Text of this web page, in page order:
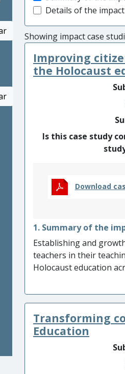
Details of the impact
Showing impact case
Improving
the Holocaust
Is this case study
Download
1. Summary of the
Establishing and
teachers in their
Holocaust education
Vashem, IHRA,
key achievements of
authorities in Scotland
further demonstrated
into many languages
Transforming
Education